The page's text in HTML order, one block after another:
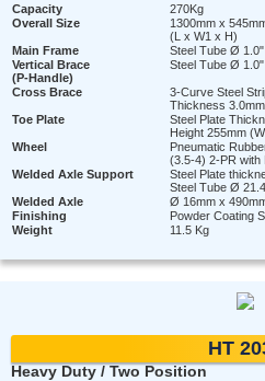
Capacity
270Kg
Overall Size
1300mm x
(L x W1 x H)
Main Frame
Steel Tube Ø
Vertical Brace
(P-Handle)
Steel Tube Ø
Cross Brace
3-Curve Steel
Thickness
Toe Plate
Steel Plate
Height 255mm
Wheel
Pneumatic
(3.5-4) 2-PR with
Welded Axle Support
Steel Plate
Steel Tube Ø
Welded Axle
Ø 16mm x
Finishing
Powder Coating
Weight
11.5 Kg
HT
Heavy Duty / Two Position